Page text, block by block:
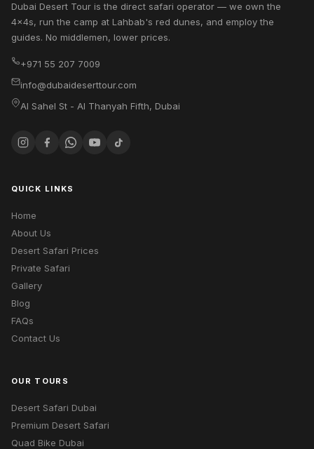
Dubai Desert Tour is the direct safari operator — we own the
4x4s, run the camp at Lahbab's red dunes, and employ the
guides. No middlemen, lower prices.
+971 55 207 7009
info@dubaideserttour.com
Al Sahel St - Al Thanyah Fifth, Dubai
QUICK LINKS
Home
About Us
Desert Safari Prices
Private Safari
Gallery
Blog
FAQs
Contact Us
OUR TOURS
Desert Safari Dubai
Premium Desert Safari
Quad Bike Dubai